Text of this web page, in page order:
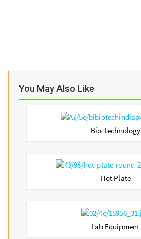
You May Also Like
Bio Technology
Hot Plate
Lab Equipment